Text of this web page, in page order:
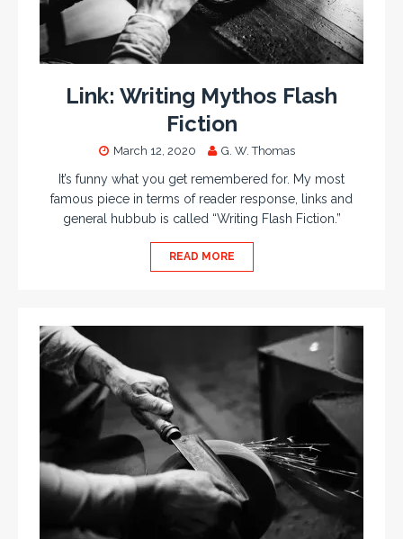
Link: Writing Mythos Flash
Fiction
March 12, 2020 G. W. Thomas
It’s funny what you get remembered for. My most
famous piece in terms of reader response, links and
general hubbub is called “Writing Flash Fiction.”
READ MORE